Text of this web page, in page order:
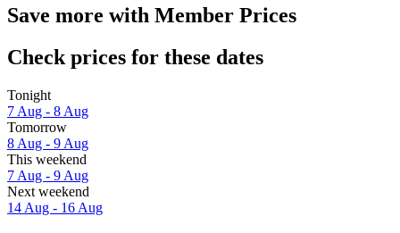
Save more with Member Prices
Check prices for these dates
Tonight
7 Aug - 8 Aug
Tomorrow
8 Aug - 9 Aug
This weekend
7 Aug - 9 Aug
Next weekend
14 Aug - 16 Aug